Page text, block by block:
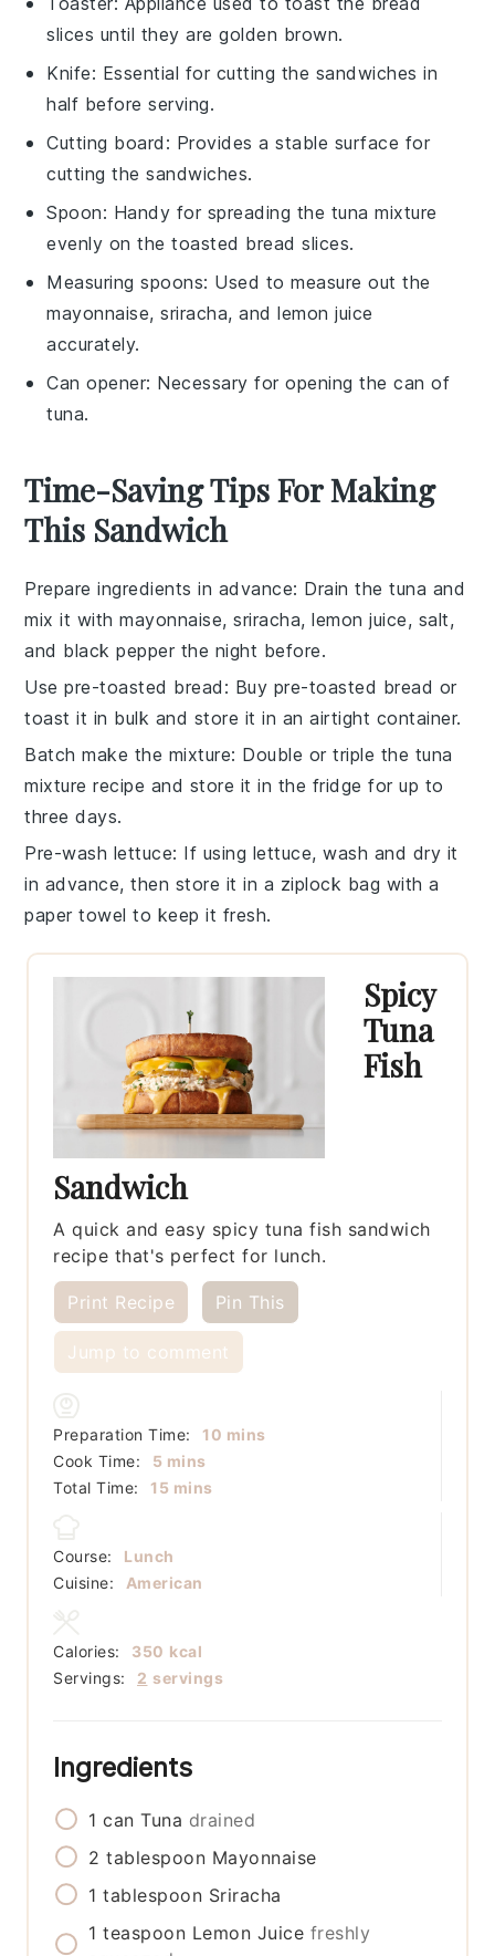
slices until they are golden brown.
Knife: Essential for cutting the sandwiches in
half before serving.
Cutting board : Provides a stable surface for
cutting the sandwiches.
Spoon: Handy for spreading the tuna mixture
evenly on the toasted bread slices.
Measuring spoons: Used to measure out the
mayonnaise, sriracha, and lemon juice
accurately.
Can opener: Necessary for opening the can of
tuna.
Time-Saving Tips For Making
This Sandwich
Prepare ingredients in advance: Drain thetuna and
mix it withmayonnaise,sriracha,lemon juice, salt,
and black pepper the night before.
Use pre-toasted bread : Buy pre-toasted bread or
toast it in bulk and store it in an airtight container.
Batch make the mixture: Double or triple the tuna
mixture recipe and store it in the fridge for up to
three days.
Pre-wash lettuce: If using lettuce, wash and dry it
in advance, then store it in a ziplock bag with a
paper towel to keep it fresh.
Spicy
Tuna
Fish
Sandwich
A quick and easy spicy tuna fish sandwich
recipe that's perfect for lunch.
Print Recipe Pin This
Jump to comment
Preparation Time: 10 minutes
mins
Cook Time:
5minutes
mins
Total Time:
15minutes
mins
Course:
Lunch
Cuisine:
American
Servings: 2 servings
Calories: 350 kcal
Ingredients
1 can Tuna drained
2 tablespoon Mayonnaise
1 tablespoon Sriracha
1 teaspoon Lemon Juice freshly